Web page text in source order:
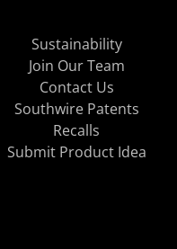
Sustainability
Join Our Team
Contact Us
Southwire Patents
Recalls
Submit Product Idea